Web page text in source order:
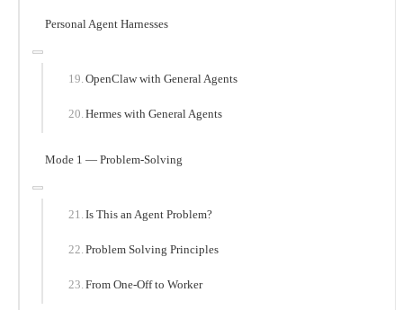
Personal Agent Harnesses
OpenClaw with General Agents
Hermes with General Agents
Mode 1 — Problem-Solving
Is This an Agent Problem?
Problem Solving Principles
From One-Off to Worker